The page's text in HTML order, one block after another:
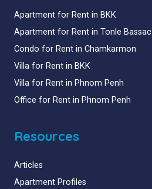
Apartment for Rent in BKK
Apartment for Rent in Tonle Bassac
Condo for Rent in Chamkarmon
Villa for Rent in BKK
Villa for Rent in Phnom Penh
Office for Rent in Phnom Penh
Resources
Articles
Apartment Profiles